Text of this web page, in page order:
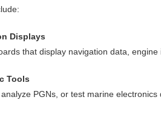
Displays
that display navigation data,
Tools
PGNs, or test marine